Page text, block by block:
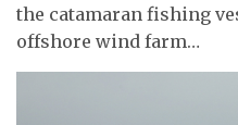
the catamaran fishing
offshore wind farm…